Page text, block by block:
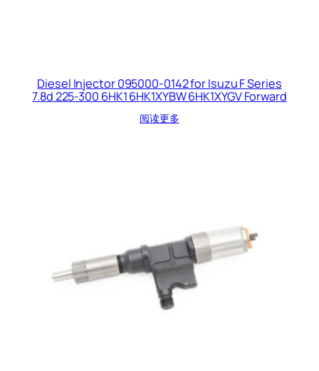
Diesel Injector 095000-0142 for Isuzu F Series
7.8d 225-300 6HK1 6HK1XYBW 6HK1XYGV Forward
阅读更多